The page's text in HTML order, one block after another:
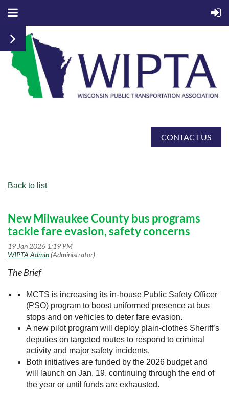
CONTACT US
Back to list
New Milwaukee County bus programs
tackle fare evasion, safety concerns
The Brief
MCTS is increasing its in-house Public Safety Officer
(PSO) program to boost uniformed presence at bus
stops and on vehicles to deter fare evasion.
A new pilot program will deploy plain-clothes Sheriff’s
deputies on targeted routes to respond to criminal
activity and major safety incidents.
Both initiatives are funded by the 2026 budget and
will launch on Jan. 19, continuing through the end of
the year or until funds are exhausted.